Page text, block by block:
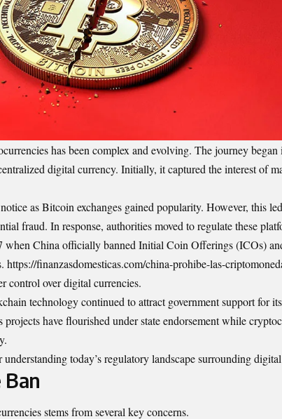
has been complex and evolving. The journey
digital currency. Initially, it captured the interest of
as Bitcoin exchanges gained popularity. However, this
fraud. In response, authorities moved to regulate these
when China officially banned Initial Coin Offerings (ICOs)
https://finanzasdomesticas.com/china-prohibe-las-
control over digital currencies.
technology continued to attract government support for
have flourished under state endorsement while
today’s regulatory landscape surrounding
Ban
stems from several key concerns.